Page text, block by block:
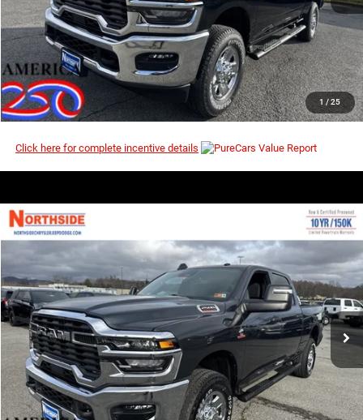
1 / 25
I’M INTERESTED
CLICK TO CALL
Click here for complete incentive details
2026RAM 2500
Special Offer Price Drop
VIN:3C63R5CLXTG230755Stock:3G077 DJ7L91
In Stock Ext. Int.
$72,810
MSRP
$64,323
EVERYBODY RIDES PRICE
I’M INTERESTED
Compare Vehicle